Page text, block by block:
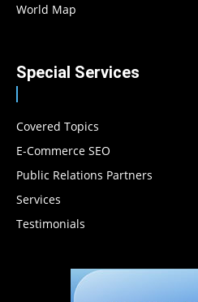
World Map
Special Services
Covered Topics
E-Commerce SEO
Public Relations Partners
Services
Testimonials